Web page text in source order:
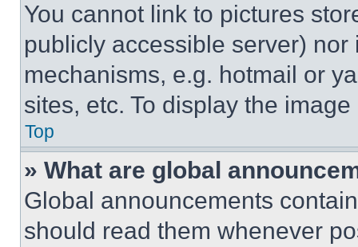
You cannot link to pictures
publicly accessible server)
mechanisms, e.g. hotmail or
sites, etc. To display the
Top
» What are global
Global announcements
should read them whenever